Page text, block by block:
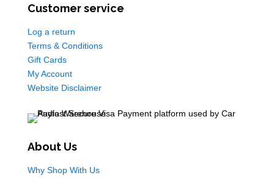
Customer service
Log a return
Terms & Conditions
Gift Cards
My Account
Website Disclaimer
About Us
Why Shop With Us